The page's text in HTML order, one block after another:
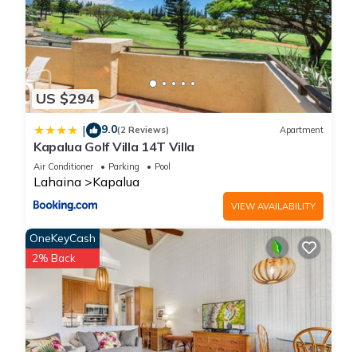
US $294
| 9.0(2 Reviews) Apartment
Kapalua Golf Villa 14T Villa
Air Conditioner Parking Pool
Lahaina Kapalua
VIEW AVAILABILITY
OneKeyCash
2% Back